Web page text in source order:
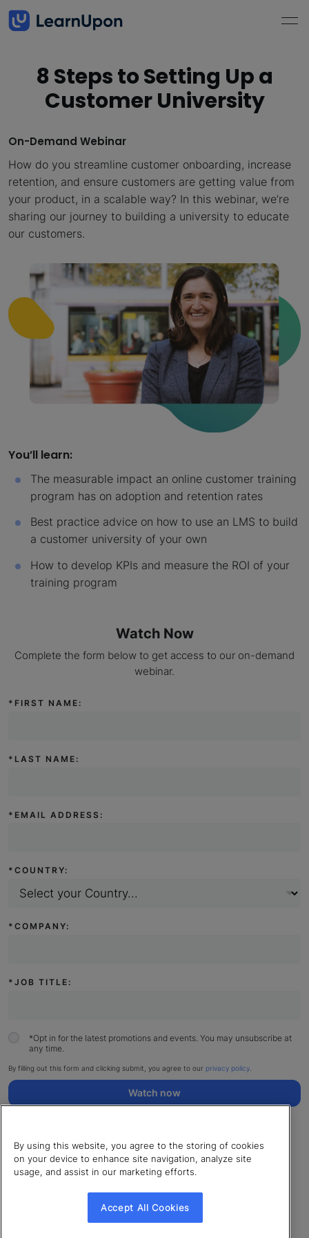
8 Steps to Setting Up a
Customer University
On-Demand Webinar
How do you streamline customer onboarding, increase
retention, and ensure customers are getting value from
your product, in a scalable way? In this webinar, we’re
sharing our journey to building a university to educate
our customers.
Watch Now
Complete the form below to get access to our on-demand
webinar.
* FIRST NAME:
* LAST NAME:
* EMAIL ADDRESS:
* COUNTRY:
* COMPANY:
* JOB TITLE:
*Opt in for the latest promotions and events. You may unsubscribe at
any time.
By filling out this form and clicking submit, you agree to our privacy policy
Watch now
You’ll learn:
The measurable impact an online customer training
program has on adoption and retention rates
Best practice advice on how to use an LMS to build
a customer university of your own
How to develop KPIs and measure the ROI of your
training program
By using this website, you agree to the storing of cookies
on your device to enhance site navigation, analyze site
usage, and assist in our marketing efforts.
Accept All Cookies